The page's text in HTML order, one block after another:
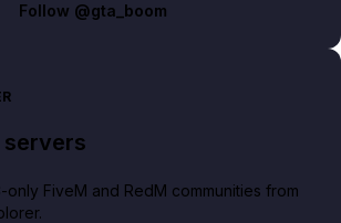
Follow @gta_boom
servers
only FiveM and RedM communities from